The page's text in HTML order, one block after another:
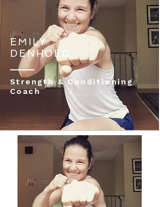
EMILY
DENHOED
Strength & Conditioning
Coach